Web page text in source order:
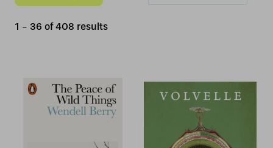
1 - 36 of408 results